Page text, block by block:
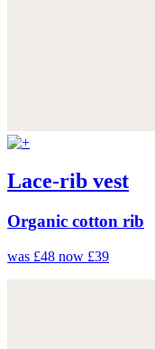
Lace-rib vest
Organic cotton rib
was £48 now £39